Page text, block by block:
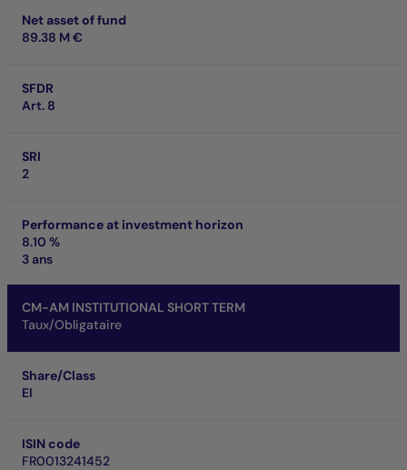
Net asset of fund
89.38 M €
SFDR
Art. 8
SRI
2
Performance at investment horizon
8.10 %
3 ans
CM-AM INSTITUTIONAL SHORT TERM
Taux/Obligataire
Share/Class
EI
ISIN code
FR0013241452